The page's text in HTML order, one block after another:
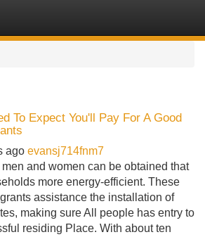
To Expect You'll Pay For A Good
ago evansj714fnm7
and women can be obtained that
more energy-efficient. These
assistance the installation of
making sure All people has entry to
residing Place. With about ten